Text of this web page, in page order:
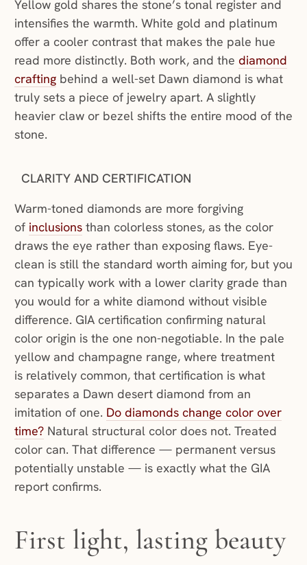
Yellow gold shares the stone’s tonal register and
intensifies the warmth. White gold and platinum
offer a cooler contrast that makes the pale hue
read more distinctly. Both work, and the diamond
craftingbehind a well-set Dawn diamond is what
truly sets a piece of jewelry apart. A slightly
heavier claw or bezel shifts the entire mood of the
stone.
CLARITY AND CERTIFICATION
Warm-toned diamonds are more forgiving
of inclusionsthan colorless stones, as the color
draws the eye rather than exposing flaws. Eye-
clean is still the standard worth aiming for, but you
can typically work with a lower clarity grade than
you would for a white diamond without visible
difference. GIA certification confirming natural
color origin is the one non-negotiable. In the pale
yellow and champagne range, where treatment
is relatively common, that certification is what
separates a Dawn desert diamond from an
imitation of one. Do diamonds change color over
time?Natural structural color does not. Treated
color can. That difference — permanent versus
potentially unstable — is exactly what the GIA
report confirms.
First light, lasting beauty